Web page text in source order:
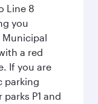
Line 8
you
a red
If you are
parking
P1 and